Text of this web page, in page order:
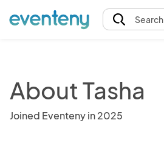
Search
About Tasha
Joined Eventeny in 2025